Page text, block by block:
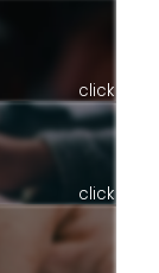
click
click